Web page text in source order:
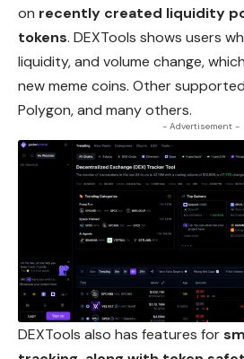
on recently created liquidity
tokens. DEXTools shows users
liquidity, and volume change,
new meme coins. Other
Polygon, and many others.
- Advertisement -
DEXTools also has features for